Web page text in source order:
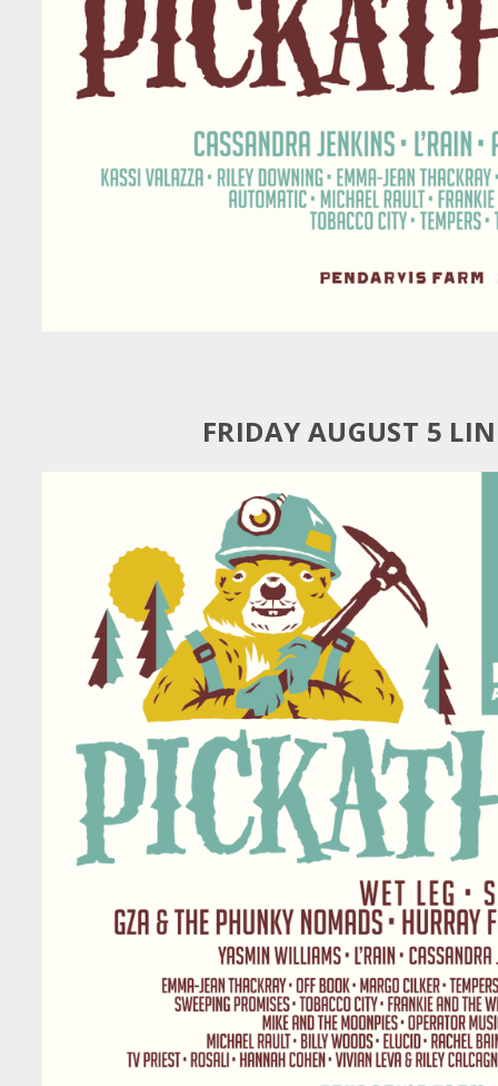
FRIDAY AUGUST 5